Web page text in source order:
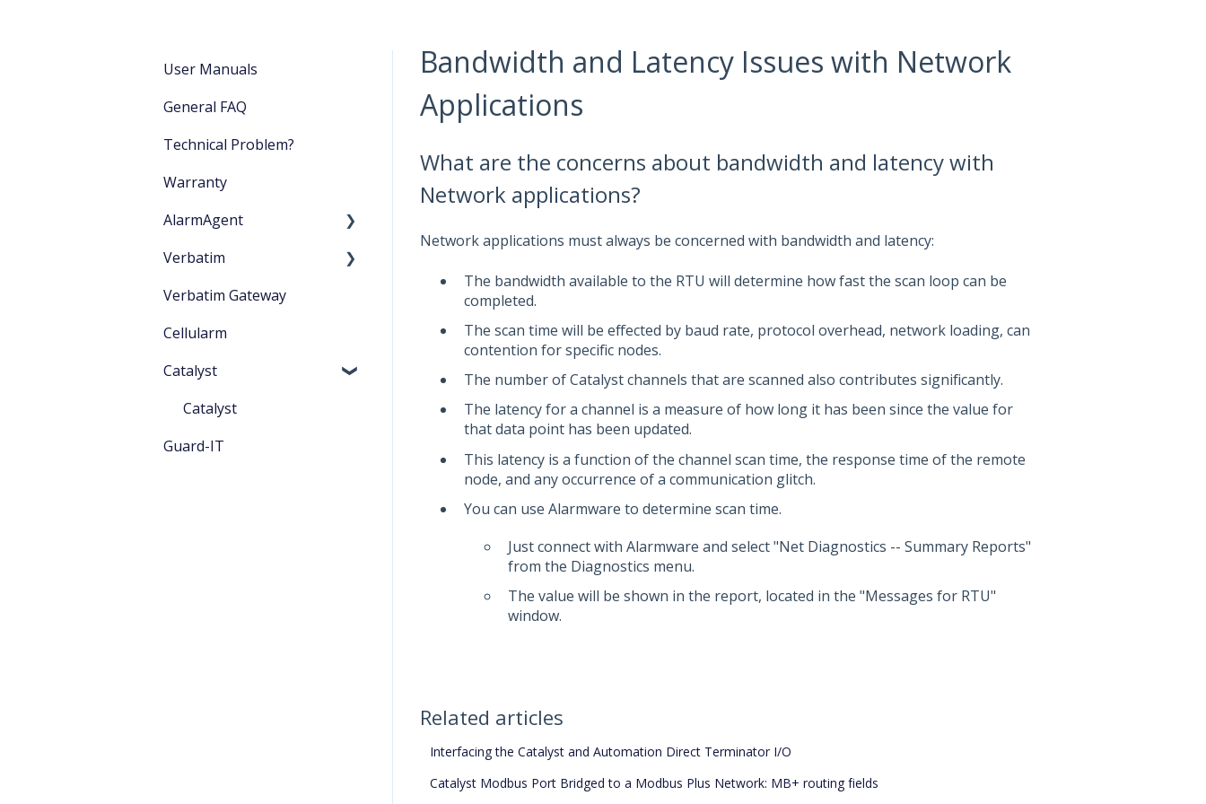
Bandwidth and Latency Issues with Network
Applications
What are the concerns about bandwidth and latency with
Network applications?
Network applications must always be concerned with bandwidth and latency:
The bandwidth available to the RTU will determine how fast the scan loop can be
completed.
The scan time will be effected by baud rate, protocol overhead, network loading, can
contention for specific nodes.
The number of Catalyst channels that are scanned also contributes significantly.
The latency for a channel is a measure of how long it has been since the value for
that data point has been updated.
This latency is a function of the channel scan time, the response time of the remote
node, and any occurrence of a communication glitch.
You can use Alarmware to determine scan time.
Just connect with Alarmware and select "Net Diagnostics -- Summary Reports"
from the Diagnostics menu.
The value will be shown in the report, located in the "Messages for RTU"
window.
Related articles
Interfacing the Catalyst and Automation Direct Terminator I/O
Catalyst Modbus Port Bridged to a Modbus Plus Network: MB+ routing fields
User Manuals
General FAQ
Technical Problem?
Warranty
AlarmAgent
Product Literature
Application Playbook
Verbatim
Startup
Getting Started
Verbatim Gateway
Cellularm
Catalyst
Catalyst
Guard-IT